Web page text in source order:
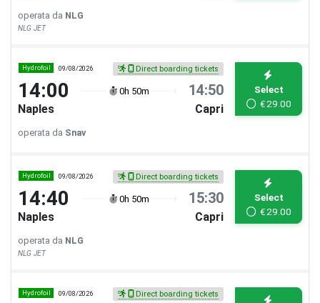
operata da NLG
NLG JET
Hydrofoil 09/08/2026 Direct boarding tickets
14:00 0h 50m 14:50
Naples Capri
Select
€29.00
operata da Snav
Hydrofoil 09/08/2026 Direct boarding tickets
14:40 0h 50m 15:30
Naples Capri
Select
€29.00
operata da NLG
NLG JET
Hydrofoil 09/08/2026 Direct boarding tickets